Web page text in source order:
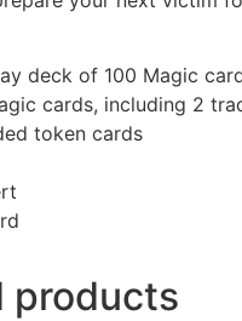
deck of 100 Magic
cards, including 2
token cards
products